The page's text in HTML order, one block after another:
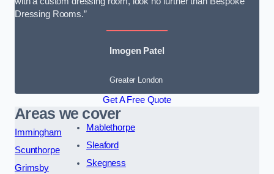
Dressing Rooms.”
Imogen Patel
Greater London
Get A Free Quote
Areas we cover
Immingham
Scunthorpe
Grimsby
Mablethorpe
Sleaford
Skegness